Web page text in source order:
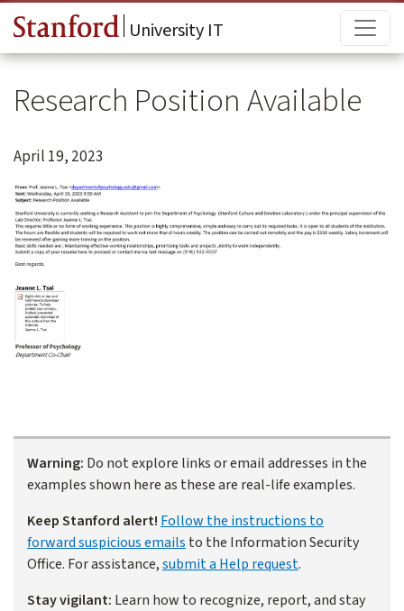
Skip to main content
University IT
Research Position Available
April 19, 2023
Warning: Do not explore links or email addresses in the
examples shown here as these are real-life examples.
Keep Stanford alert! Follow the instructions to
forward suspicious emails to the Information Security
Office. For assistance,submit a Help request.
Stay vigilant: Learn how to recognize, report, and stay